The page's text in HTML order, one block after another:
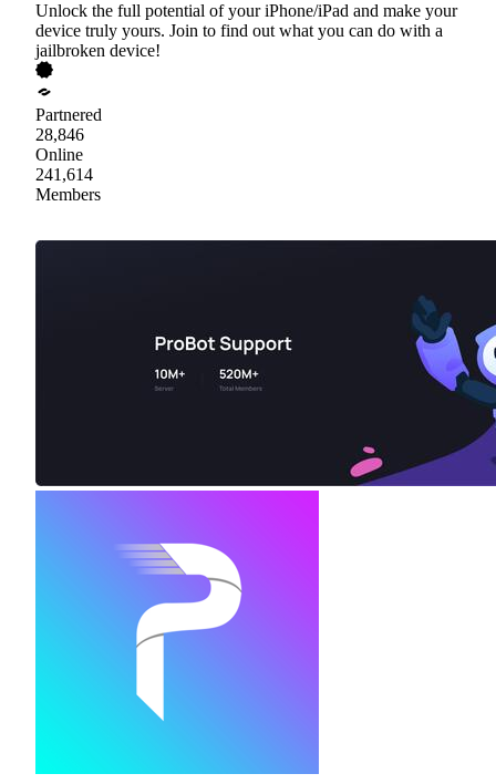
Unlock the full potential of your iPhone/iPad and make your
device truly yours. Join to find out what you can do with a
jailbroken device!
Partnered
28,846
Online
241,614
Members